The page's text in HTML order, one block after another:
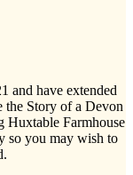
and have extended
the Story of a Devon
Huxtable Farmhouse
so you may wish to